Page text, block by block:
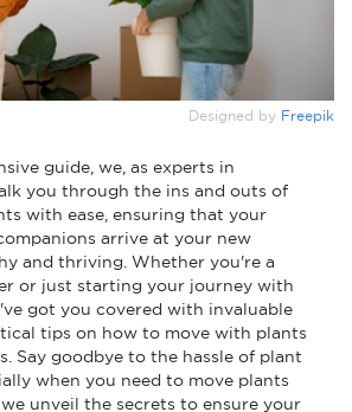
Designed by Freepik
guide, we, as experts in
you through the ins and outs of
with ease, ensuring that your
arrive at your new
and thriving. Whether you're a
or just starting your journey with
got you covered with invaluable
tips on how to move with plants
Say goodbye to the hassle of plant
when you need to move plants
unveil the secrets to ensure your